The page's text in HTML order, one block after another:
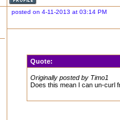
posted on 4-11-2013 at 03:14 PM
Quote:
Originally posted by Timo1
Does this mean I can un-curl